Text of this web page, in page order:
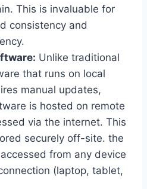
This is invaluable for
consistency and
Unlike traditional
that runs on local
manual updates,
is hosted on remote
via the internet. This
securely off-site. the
from any device
(laptop, tablet,